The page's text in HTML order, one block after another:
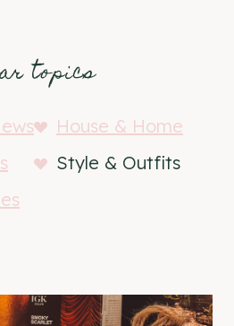
topics
House & Home
Style & Outfits